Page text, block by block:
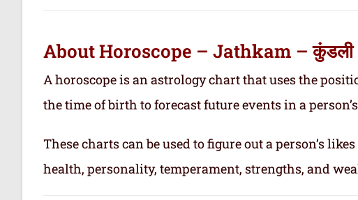
About Horoscope – Jathkam –कुंडली
A horoscope is an astrology chart that uses the
the time of birth to forecast future events in a
These charts can be used to figure out a person’s
health, personality, temperament, strengths, and